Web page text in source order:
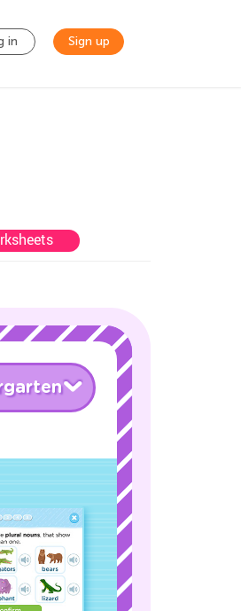
in Sign up